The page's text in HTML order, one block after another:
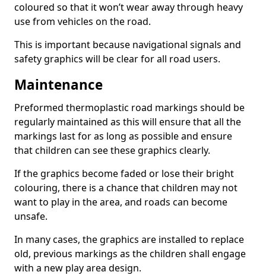
coloured so that it won’t wear away through heavy
use from vehicles on the road.
This is important because navigational signals and
safety graphics will be clear for all road users.
Maintenance
Preformed thermoplastic road markings should be
regularly maintained as this will ensure that all the
markings last for as long as possible and ensure
that children can see these graphics clearly.
If the graphics become faded or lose their bright
colouring, there is a chance that children may not
want to play in the area, and roads can become
unsafe.
In many cases, the graphics are installed to replace
old, previous markings as the children shall engage
with a new play area design.